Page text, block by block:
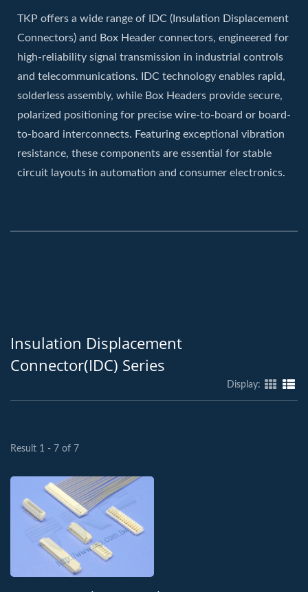
TKP offers a wide range of IDC (Insulation Displacement
Connectors) and Box Header connectors, engineered for
high-reliability signal transmission in industrial controls
and telecommunications. IDC technology enables rapid,
solderless assembly, while Box Headers provide secure,
polarized positioning for precise wire-to-board or board-
to-board interconnects. Featuring exceptional vibration
resistance, these components are essential for stable
circuit layouts in automation and consumer electronics.
Insulation Displacement
Connector(IDC) Series
Display:
Result 1 - 7 of 7